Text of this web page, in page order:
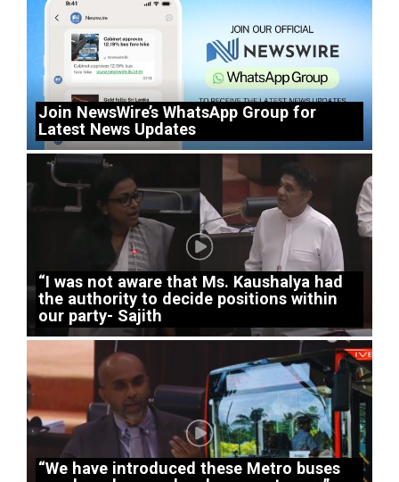
Join NewsWire’s WhatsApp Group for
Latest News Updates
“I was not aware that Ms. Kaushalya had
the authority to decide positions within
our party- Sajith
“We have introduced these Metro buses